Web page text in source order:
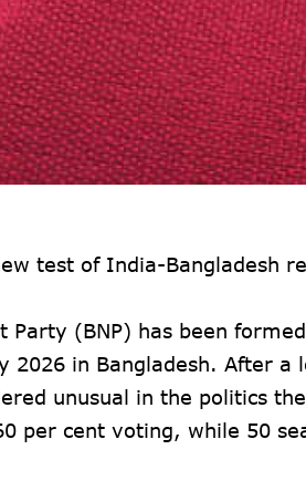
test of India-Bangladesh
(BNP) has been
2026 in Bangladesh. After a
unusual in the politics
per cent voting, while 50